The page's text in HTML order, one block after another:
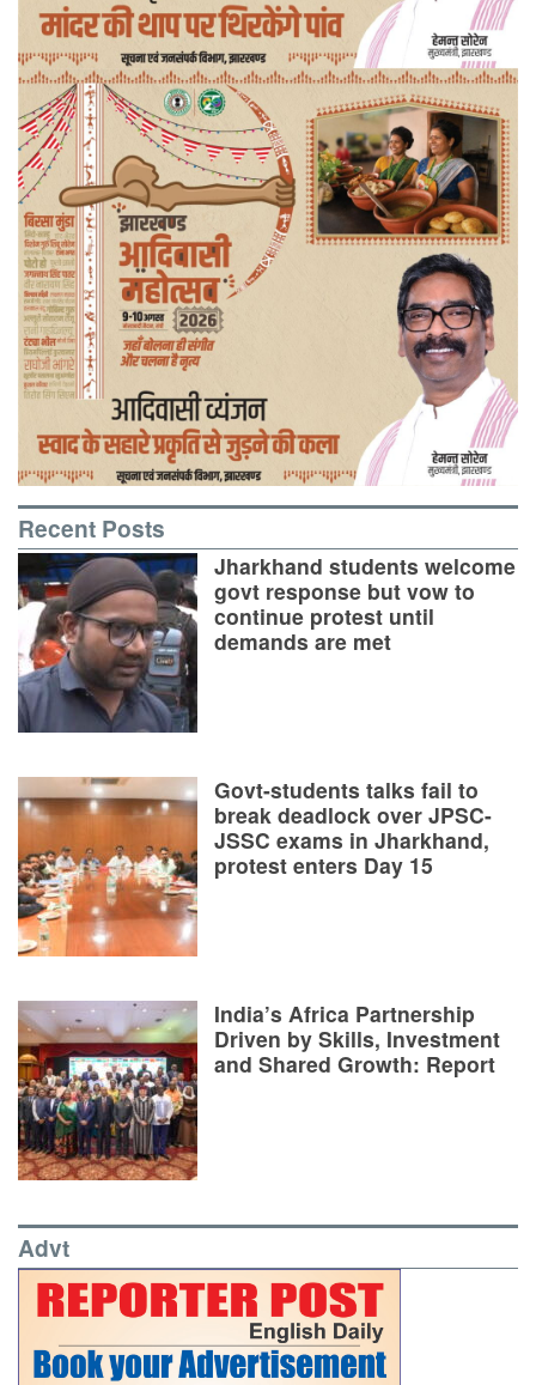
Recent Posts
Jharkhand students welcome
govt response but vow to
continue protest until
demands are met
Govt-students talks fail to
break deadlock over JPSC-
JSSC exams in Jharkhand,
protest enters Day 15
India’s Africa Partnership
Driven by Skills, Investment
and Shared Growth: Report
Advt